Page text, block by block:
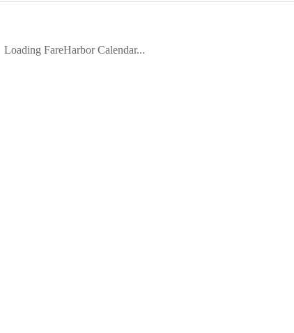
Loading FareHarbor Calendar...